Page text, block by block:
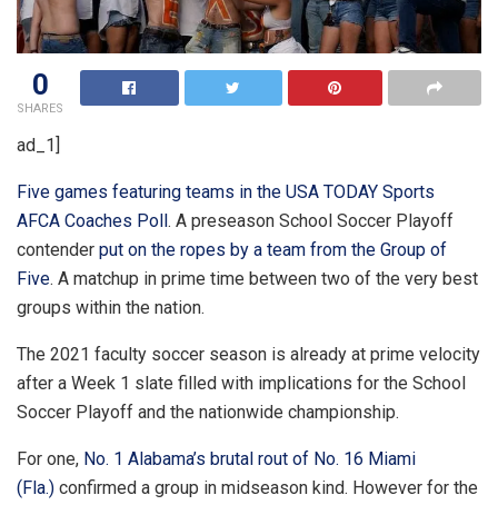
0
SHARES
ad_1]
Five games featuring teams in the USA TODAY Sports
AFCA Coaches Poll . A preseason School Soccer Playoff
contender put on the ropes by a team from the Group of
Five. A matchup in prime time between two of the very best
groups within the nation.
The 2021 faculty soccer season is already at prime velocity
after a Week 1 slate filled with implications for the School
Soccer Playoff and the nationwide championship.
For one, No. 1 Alabama’s brutal rout of No. 16 Miami
(Fla.) confirmed a group in midseason kind. However for the